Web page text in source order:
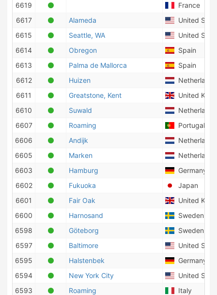
6619
France
6617
Alameda
United
6615
Seattle, WA
United
6614
Obregon
Spain
6613
Palma de Mallorca
Spain
6612
Huizen
Netherlands
6611
Greatstone, Kent
United
6610
Suwald
Netherlands
6607
Roaming
Portugal
6606
Andijk
Netherlands
6605
Marken
Netherlands
6603
Hamburg
Germany
6602
Fukuoka
Japan
6601
Fair Oak
United
6600
Harnosand
Sweden
6598
Göteborg
Sweden
6597
Baltimore
United
6595
Halstenbek
Germany
6594
New York City
United
6593
Roaming
Italy